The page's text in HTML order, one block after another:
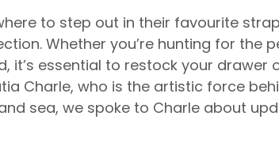
to step out in their favourite
Whether you’re hunting for the
essential to restock your drawer
Charle, who is the artistic force
sea, we spoke to Charle about